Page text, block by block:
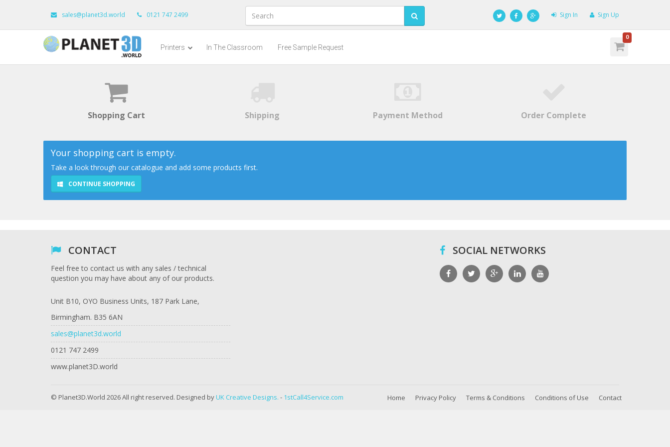
sales@planet3d.world 0121 747 2499 Sign In Sign Up
Printers In The Classroom Free Sample Request
0
Shopping Cart Shipping Payment Method Order Complete
Your shopping cart is empty.
Take a look through our catalogue and add some products first.
CONTINUE SHOPPING
CONTACT
Feel free to contact us with any sales / technical
question you may have about any of our products.
Unit B10, OYO Business Units, 187 Park Lane,
Birmingham. B35 6AN
sales@planet3d.world
0121 747 2499
www.planet3D.world
SOCIAL NETWORKS
© Planet3D.World 2026 All right reserved. Designed byUK Creative Designs. - 1stCall4Service.com Home Privacy Policy Terms & Conditions Conditions of Use Contact